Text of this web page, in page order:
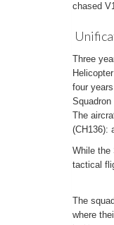
chased
Three
four
The
(CH136):
While the
tactical
The
where